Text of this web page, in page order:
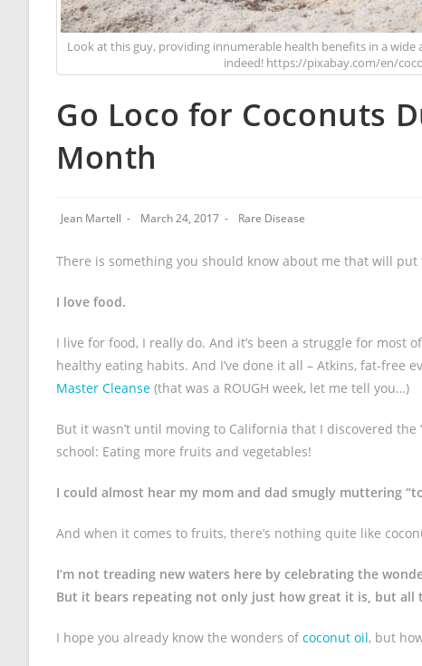
Look at this guy, providing innumerable health benefits in a
indeed! https://pixabay.com/en/
Go Loco for Coconuts
Month
Jean Martell March 24, 2017 Rare Disease
There is something you should know about me that will
I love food.
I live for food, I really do. And it’s been a struggle for
healthy eating habits. And I’ve done it all – Atkins, fat-free
Master Cleanse (that was a ROUGH week, let me tell you…)
But it wasn’t until moving to California that I discovered
school: Eating more fruits and vegetables!
I could almost hear my mom and dad smugly muttering
And when it comes to fruits, there’s nothing quite like
I’m not treading new waters here by celebrating the
But it bears repeating not only just how great it is, but
I hope you already know the wonders of coconut oil, but